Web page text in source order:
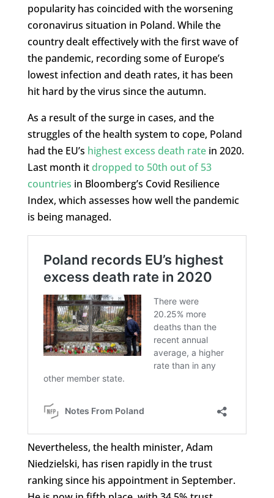
popularity has coincided with the worsening
coronavirus situation in Poland. While the
country dealt effectively with the first wave of
the pandemic, recording some of Europe’s
lowest infection and death rates, it has been
hit hard by the virus since the autumn.
As a result of the surge in cases, and the
struggles of the health system to cope, Poland
had the EU’s highest excess death ratein 2020.
Last month it dropped to 50th out of 53
countries in Bloomberg’s Covid Resilience
Index, which assesses how well the pandemic
is being managed.
Nevertheless, the health minister, Adam
Niedzielski, has risen rapidly in the trust
ranking since his appointment in September.